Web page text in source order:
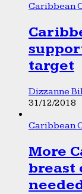
Caribbean
target
Dizzanne
31/12/2018
Caribbean
More
breast